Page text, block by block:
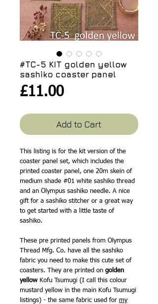
#TC-5 KIT golden yellow
sashiko coaster panel
£11.00Price
Add to Cart
This listing is for the kit version of the
coaster panel set, which includes the
printed coaster panel, one 20m skein of
medium shade #01 white sashiko thread
and an Olympus sashiko needle. A nice
gift for a sashiko stitcher or a great way
to get started with a little taste of
sashiko.
These pre printed panels from Olympus
Thread Mfg. Co. have all the sashiko
fabric you need to make this cute set of
coasters. They are printed on golden
yellow Kofu Tsumugi (I call this colour
mustard yellow in the main Kofu Tsumugi
listings) - the same fabric used for my